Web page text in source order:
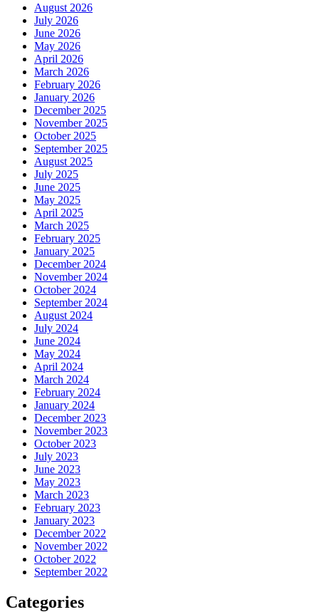
August 2026
July 2026
June 2026
May 2026
April 2026
March 2026
February 2026
January 2026
December 2025
November 2025
October 2025
September 2025
August 2025
July 2025
June 2025
May 2025
April 2025
March 2025
February 2025
January 2025
December 2024
November 2024
October 2024
September 2024
August 2024
July 2024
June 2024
May 2024
April 2024
March 2024
February 2024
January 2024
December 2023
November 2023
October 2023
July 2023
June 2023
May 2023
March 2023
February 2023
January 2023
December 2022
November 2022
October 2022
September 2022
Categories